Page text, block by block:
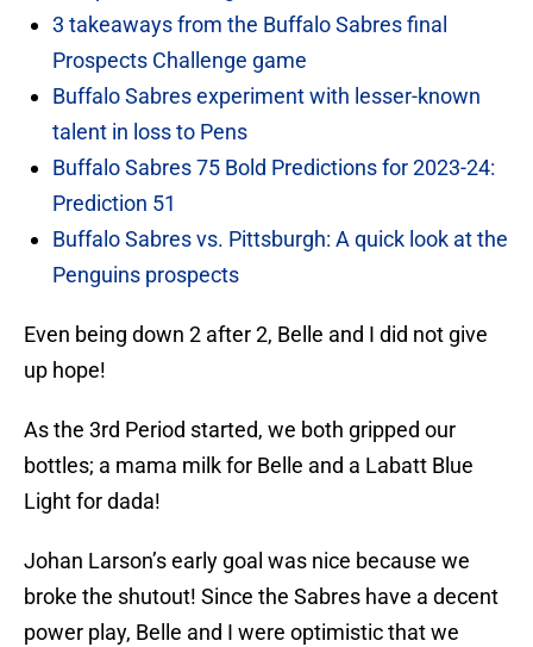
3 takeaways from the Buffalo Sabres final
Prospects Challenge game
Buffalo Sabres experiment with lesser-known
talent in loss to Pens
Buffalo Sabres 75 Bold Predictions for 2023-24:
Prediction 51
Buffalo Sabres vs. Pittsburgh: A quick look at the
Penguins prospects
Even being down 2 after 2, Belle and I did not give
up hope!
As the 3rd Period started, we both gripped our
bottles; a mama milk for Belle and a Labatt Blue
Light for dada!
Johan Larson’s early goal was nice because we
broke the shutout! Since the Sabres have a decent
power play, Belle and I were optimistic that we